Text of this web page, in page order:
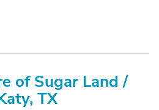
of Sugar Land /
TX